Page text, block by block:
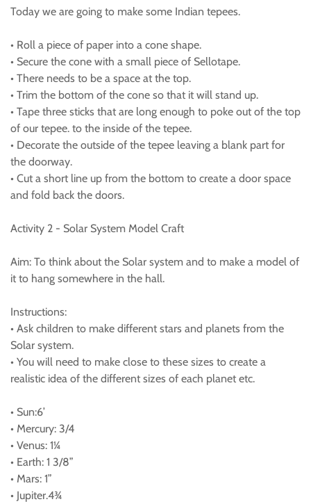
Today we are going to make some Indian tepees.
• Roll a piece of paper into a cone shape.
• Secure the cone with a small piece of Sellotape.
• There needs to be a space at the top.
• Trim the bottom of the cone so that it will stand up.
• Tape three sticks that are long enough to poke out of the top
of our tepee. to the inside of the tepee.
• Decorate the outside of the tepee leaving a blank part for
the doorway.
• Cut a short line up from the bottom to create a door space
and fold back the doors.
Activity 2 - Solar System Model Craft
Aim: To think about the Solar system and to make a model of
it to hang somewhere in the hall.
Instructions:
• Ask children to make different stars and planets from the
Solar system.
• You will need to make close to these sizes to create a
realistic idea of the different sizes of each planet etc.
• Sun:6’
• Mercury: 3/4
• Venus: 1¼
• Earth: 1 3/8”
• Mars: 1”
• Jupiter.4¾